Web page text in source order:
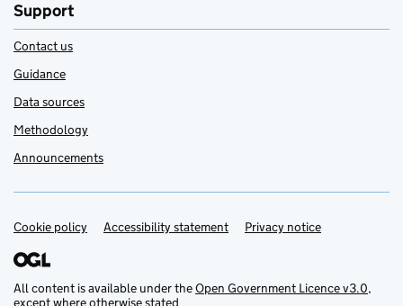
Support
Contact us
Guidance
Data sources
Methodology
Announcements
Support links
Cookie policy Accessibility statement Privacy notice
All content is available under theOpen Government Licence v3.0,
except where otherwise stated